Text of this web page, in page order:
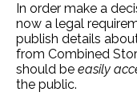
In order make a
now a legal
publish details
from Combined
should be easily
the public.